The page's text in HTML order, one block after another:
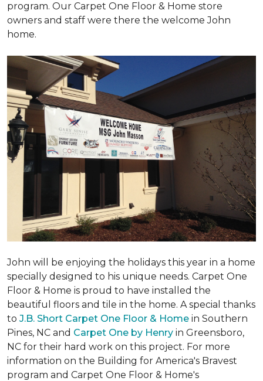
program. Our Carpet One Floor & Home store
owners and staff were there the welcome John
home.
John will be enjoying the holidays this year in a home
specially designed to his unique needs. Carpet One
Floor & Home is proud to have installed the
beautiful floors and tile in the home. A special thanks
to J.B. Short Carpet One Floor & Home in Southern
Pines, NC and Carpet One by Henry in Greensboro,
NC for their hard work on this project. For more
information on the Building for America's Bravest
program and Carpet One Floor & Home's